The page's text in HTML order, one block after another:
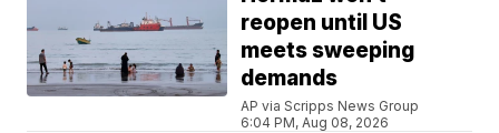
reopen until US
meets sweeping
demands
AP via Scripps News Group
6:04 PM, Aug 08, 2026